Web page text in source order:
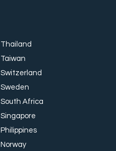
Thailand
Taiwan
Switzerland
Sweden
South Africa
Singapore
Philippines
Norway